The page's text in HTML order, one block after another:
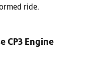
ride.
CP3 Engine